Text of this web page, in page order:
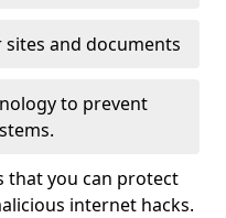
sites and documents
to prevent
that you can protect
internet hacks.